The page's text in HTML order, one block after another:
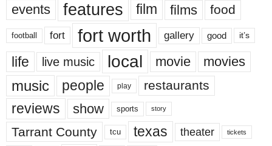
events features film films food
football fort fort worth gallery good it’s
life live music local movie movies
music people play restaurants
reviews show sports story
Tarrant County tcu texas theater tickets